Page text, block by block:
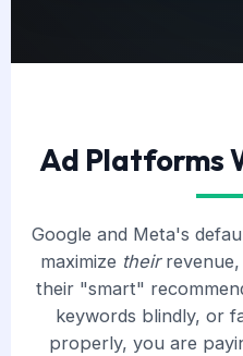
Ad Platforms
Google and Meta's
maximize theirrevenue,
their "smart"
keywords blindly, or
properly, you are